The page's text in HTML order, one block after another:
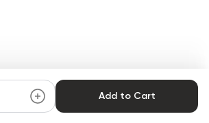
Add to Cart